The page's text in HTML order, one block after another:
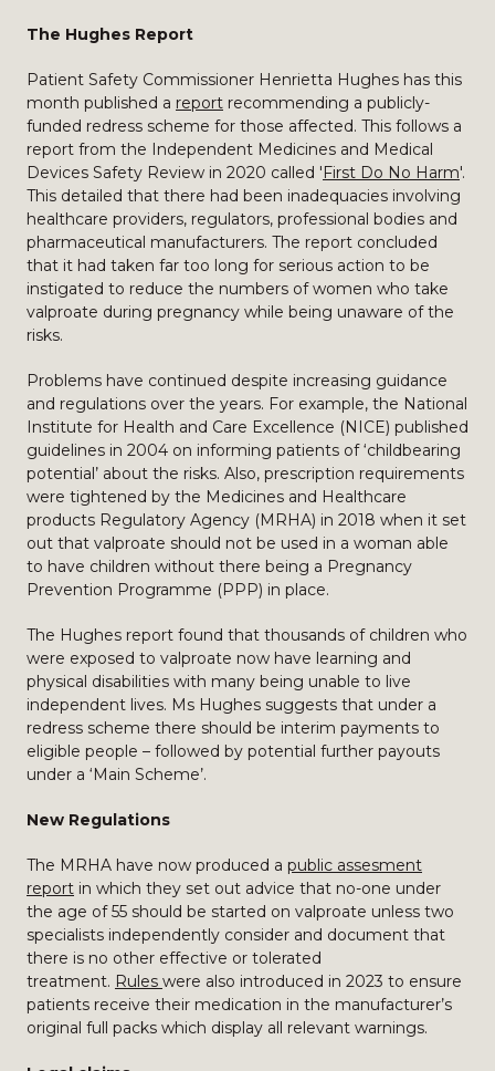
The Hughes Report
Patient Safety Commissioner Henrietta Hughes has this
month published a report recommending a publicly-
funded redress scheme for those affected. This follows a
report from the Independent Medicines and Medical
Devices Safety Review in 2020 called 'First Do No Harm'.
This detailed that there had been inadequacies involving
healthcare providers, regulators, professional bodies and
pharmaceutical manufacturers. The report concluded
that it had taken far too long for serious action to be
instigated to reduce the numbers of women who take
valproate during pregnancy while being unaware of the
risks.
Problems have continued despite increasing guidance
and regulations over the years. For example, the National
Institute for Health and Care Excellence (NICE) published
guidelines in 2004 on informing patients of ‘childbearing
potential’ about the risks. Also, prescription requirements
were tightened by the Medicines and Healthcare
products Regulatory Agency (MRHA) in 2018 when it set
out that valproate should not be used in a woman able
to have children without there being a Pregnancy
Prevention Programme (PPP) in place.
The Hughes report found that thousands of children who
were exposed to valproate now have learning and
physical disabilities with many being unable to live
independent lives. Ms Hughes suggests that under a
redress scheme there should be interim payments to
eligible people – followed by potential further payouts
under a ‘Main Scheme’.
New Regulations
The MRHA have now produced a public assesment
report in which they set out advice that no-one under
the age of 55 should be started on valproate unless two
specialists independently consider and document that
there is no other effective or tolerated
treatment. Rules were also introduced in 2023 to ensure
patients receive their medication in the manufacturer’s
original full packs which display all relevant warnings.